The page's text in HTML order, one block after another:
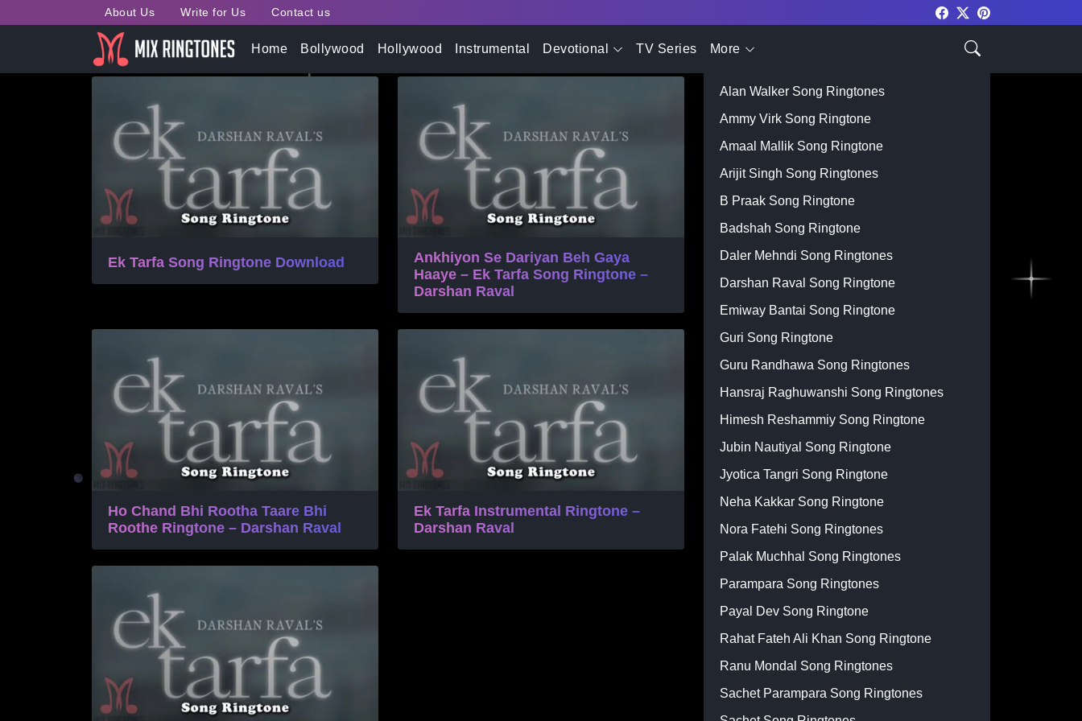
About Us Write for Us Contact us
Home Bollywood Hollywood Instrumental Devotional TV Series More
Tag:Ek Tarfa Mp3 Mobile Ringtone
Ek Tarfa Song Ringtone Download
Ankhiyon Se Dariyan Beh Gaya
Haaye – Ek Tarfa Song Ringtone –
Darshan Raval
Ho Chand Bhi Rootha Taare Bhi
Roothe Ringtone – Darshan Raval
Ek Tarfa Instrumental Ringtone –
Darshan Raval
Top Singer
Alan Walker Song Ringtones
Ammy Virk Song Ringtone
Amaal Mallik Song Ringtone
Arijit Singh Song Ringtones
B Praak Song Ringtone
Badshah Song Ringtone
Daler Mehndi Song Ringtones
Darshan Raval Song Ringtone
Emiway Bantai Song Ringtone
Guri Song Ringtone
Guru Randhawa Song Ringtones
Hansraj Raghuwanshi Song Ringtones
Himesh Reshammiy Song Ringtone
Jubin Nautiyal Song Ringtone
Jyotica Tangri Song Ringtone
Neha Kakkar Song Ringtone
Nora Fatehi Song Ringtones
Palak Muchhal Song Ringtones
Parampara Song Ringtones
Payal Dev Song Ringtone
Rahat Fateh Ali Khan Song Ringtone
Ranu Mondal Song Ringtones
Sachet Parampara Song Ringtones